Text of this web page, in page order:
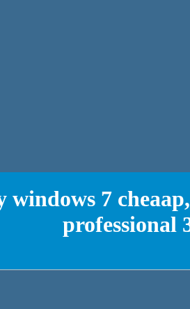
windows 7
professional